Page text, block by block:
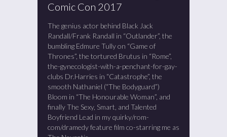
Comic Con 2017
The genius actor behind Black Jack
Randall/Frank Randall in “Outlander”, the
bumbling Edmure Tully on “Game of
Thrones”, the tortured Brutus in “Rome”,
the-gynecologist-with-a-penchant-for-gay-
clubs Dr.Harries in “Catastrophe”, the
smooth Nathaniel (“The Bodyguard”)
Bloom in “The Honourable Woman”, and
finally The Sexy, Smart, and Talented
Boyfriend Lead in my quirky/rom-
com/dramedy feature film co-starring me as